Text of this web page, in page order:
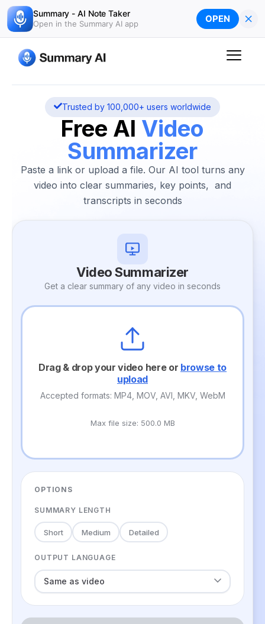
Summary - AI Note Taker
Open in the Summary AI app OPEN ×
Skip
to
content
Trusted by 100,000+ users worldwide
Free AI Video
Summarizer
Paste a link or upload a file. Our AI tool turns any
video into clear summaries, key points, and
transcripts in seconds
Video Summarizer
Get a clear summary of any video in seconds
Drag & drop your video here or browse to
upload
Accepted formats: MP4, MOV, AVI, MKV, WebM
Max file size: 500.0 MB
OPTIONS
SUMMARY LENGTH
Short Medium Detailed
OUTPUT LANGUAGE